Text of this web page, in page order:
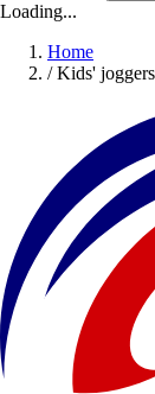
Loading...
Home
/ Kids'